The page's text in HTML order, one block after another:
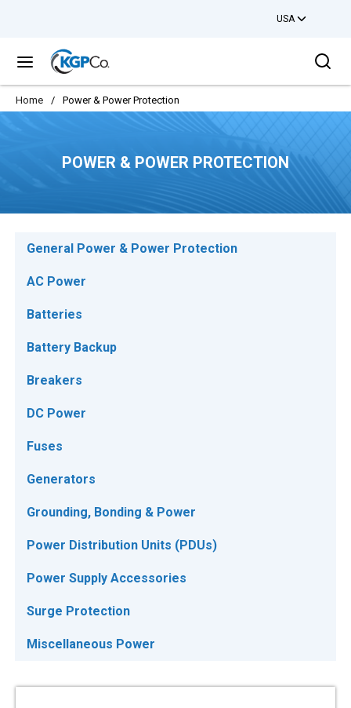
USA
menu
Home / Power & Power Protection
POWER & POWER PROTECTION
General Power & Power Protection
AC Power
Batteries
Battery Backup
Breakers
DC Power
Fuses
Generators
Grounding, Bonding & Power
Power Distribution Units (PDUs)
Power Supply Accessories
Surge Protection
Miscellaneous Power